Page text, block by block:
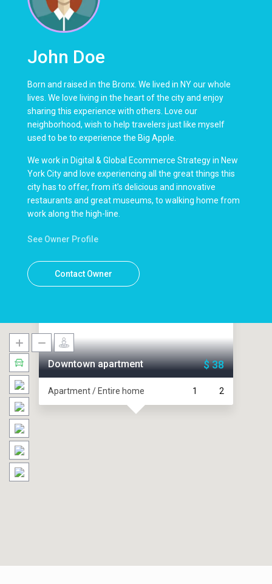
John Doe
Born and raised in the Bronx. We lived in NY our whole
lives. We love living in the heart of the city and enjoy
sharing this experience with others. Love our
neighborhood, wish to help travelers just like myself
used to be to experience the Big Apple.
We work in Digital & Global Ecommerce Strategy in New
York City and love experiencing all the great things this
city has to offer, from it’s delicious and innovative
restaurants and great museums, to walking home from
work along the high-line.
See Owner Profile
Contact Owner
Downtown apartment
Apartment / Entire home 2
1
$ 38